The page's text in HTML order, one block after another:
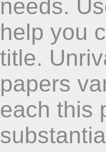
needs.
help you
title.
papers
each this